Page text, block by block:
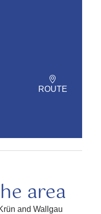
ROUTE
area
and Wallgau